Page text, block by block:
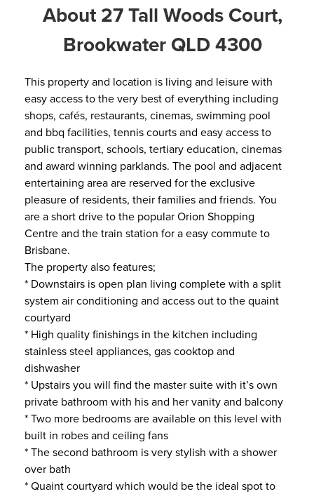
About 27 Tall Woods Court,
Brookwater QLD 4300
This property and location is living and leisure with
easy access to the very best of everything including
shops, cafés, restaurants, cinemas, swimming pool
and bbq facilities, tennis courts and easy access to
public transport, schools, tertiary education, cinemas
and award winning parklands. The pool and adjacent
entertaining area are reserved for the exclusive
pleasure of residents, their families and friends. You
are a short drive to the popular Orion Shopping
Centre and the train station for a easy commute to
Brisbane.
The property also features;
* Downstairs is open plan living complete with a split
system air conditioning and access out to the quaint
courtyard
* High quality finishings in the kitchen including
stainless steel appliances, gas cooktop and
dishwasher
* Upstairs you will find the master suite with it’s own
private bathroom with his and her vanity and balcony
* Two more bedrooms are available on this level with
built in robes and ceiling fans
* The second bathroom is very stylish with a shower
over bath
* Quaint courtyard which would be the ideal spot to